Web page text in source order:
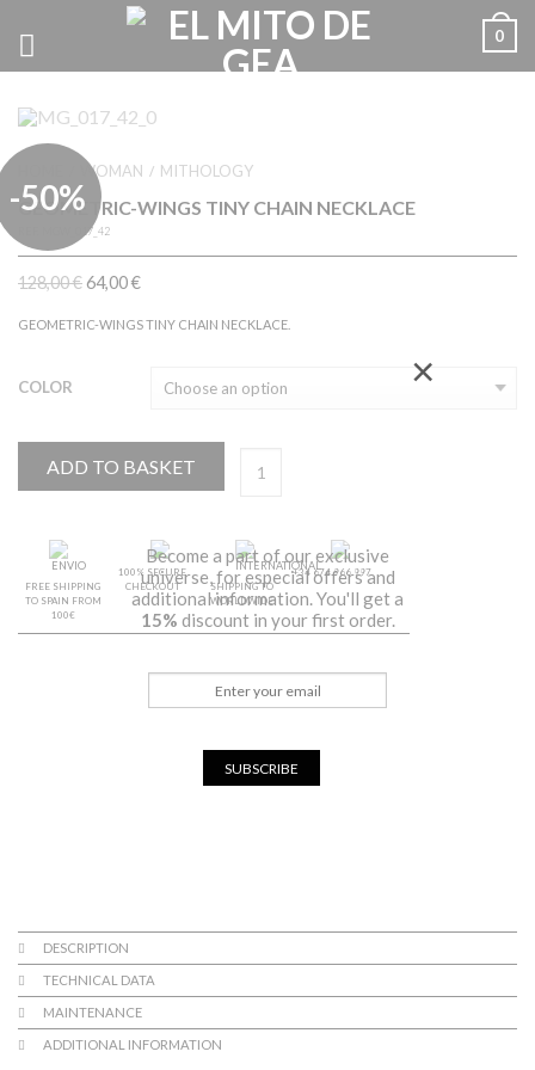
Become a part of our exclusive
universe, for especial offers and
additional information. You'll get a
15% discount in your first order.
SUBSCRIBE
×
0
-50%
WOMAN / MITHOLOGY
GEOMETRIC-WINGS TINY CHAIN NECKLACE
MGW_017_42
128,00€ 64,00€
GEOMETRIC-WINGS TINY CHAIN NECKLACE.
COLOR
ADD TO BASKET
FREE SHIPPING
TO SPAIN FROM
100€
100% SECURE
CHECKOUT
SHIPPING TO
WORLDWIDE
+34 674 966 997
DESCRIPTION
TECHNICAL DATA
MAINTENANCE
ADDITIONAL INFORMATION